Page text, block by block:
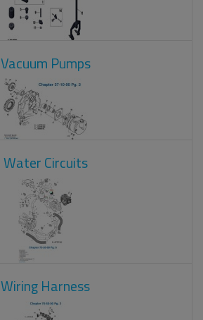
Vacuum Pumps
Water Circuits
Wiring Harness